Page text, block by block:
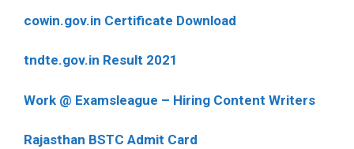
cowin.gov.in Certificate Download
tndte.gov.in Result 2021
Work @ Examsleague – Hiring Content Writers
Rajasthan BSTC Admit Card